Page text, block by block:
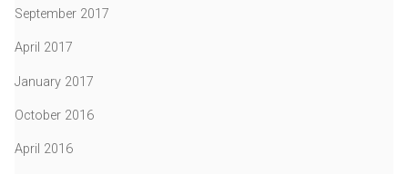
September 2017
April 2017
January 2017
October 2016
April 2016